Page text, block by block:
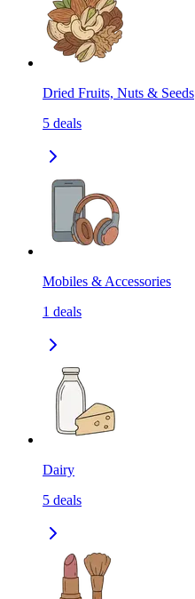
Dried Fruits, Nuts & Seeds
5 deals
Mobiles & Accessories
1 deals
Dairy
5 deals